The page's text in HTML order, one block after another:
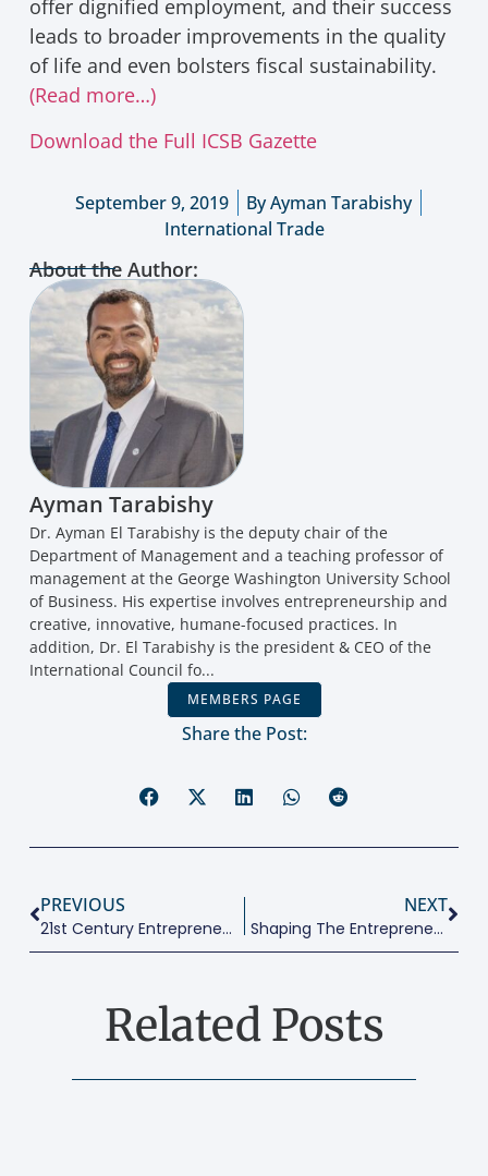
offer dignified employment, and their success
leads to broader improvements in the quality
of life and even bolsters fiscal sustainability.
(Read more…)
Download the Full ICSB Gazette
September 9, 2019 ByAyman Tarabishy
International Trade
About the Author:
Ayman Tarabishy
Dr. Ayman El Tarabishy is the deputy chair of the
Department of Management and a teaching professor of
management at the George Washington University School
of Business. His expertise involves entrepreneurship and
creative, innovative, humane-focused practices. In
addition, Dr. El Tarabishy is the president & CEO of the
International Council fo...
MEMBERS PAGE
Share the Post:
PREVIOUS
21st Century Entrepreneurship Education
NEXT
Shaping The Entrepreneurial Environment For The Next Generation
Related Posts